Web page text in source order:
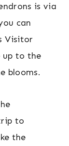
is via
can
Visitor
up to the
blooms.
to
the